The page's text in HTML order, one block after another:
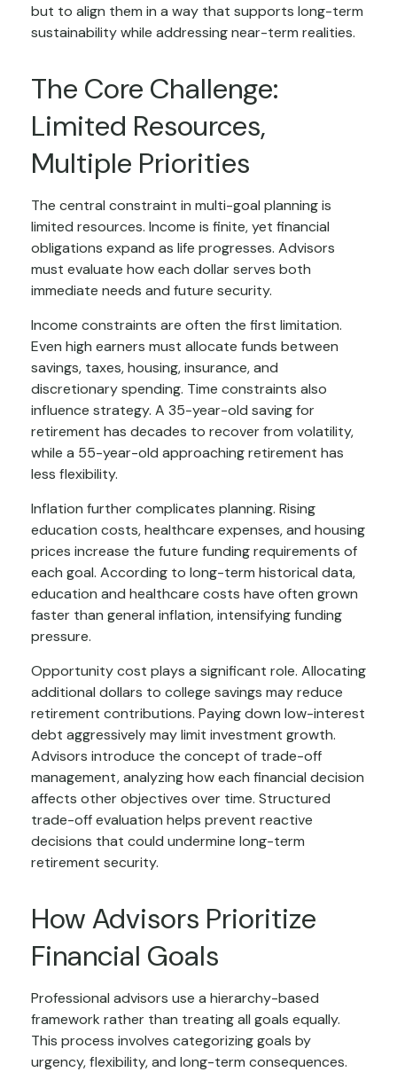
but to align them in a way that supports long-term
sustainability while addressing near-term realities.
The Core Challenge:
Limited Resources,
Multiple Priorities
The central constraint in multi-goal planning is
limited resources. Income is finite, yet financial
obligations expand as life progresses. Advisors
must evaluate how each dollar serves both
immediate needs and future security.
Income constraints are often the first limitation.
Even high earners must allocate funds between
savings, taxes, housing, insurance, and
discretionary spending. Time constraints also
influence strategy. A 35-year-old saving for
retirement has decades to recover from volatility,
while a 55-year-old approaching retirement has
less flexibility.
Inflation further complicates planning. Rising
education costs, healthcare expenses, and housing
prices increase the future funding requirements of
each goal. According to long-term historical data,
education and healthcare costs have often grown
faster than general inflation, intensifying funding
pressure.
Opportunity cost plays a significant role. Allocating
additional dollars to college savings may reduce
retirement contributions. Paying down low-interest
debt aggressively may limit investment growth.
Advisors introduce the concept of trade-off
management, analyzing how each financial decision
affects other objectives over time. Structured
trade-off evaluation helps prevent reactive
decisions that could undermine long-term
retirement security.
How Advisors Prioritize
Financial Goals
Professional advisors use a hierarchy-based
framework rather than treating all goals equally.
This process involves categorizing goals by
urgency, flexibility, and long-term consequences.